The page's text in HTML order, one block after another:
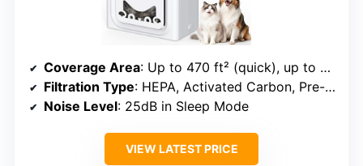
Coverage Area: Up to 470 ft² (quick), up to 2200 ft² (full room)
Filtration Type: HEPA, Activated Carbon, Pre-filter
Noise Level: 25dB in Sleep Mode
VIEW LATEST PRICE